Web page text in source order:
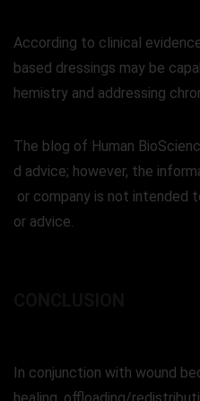
According to clinical
based dressings may be
hemistry and addressing
The blog of Human
d advice; however, the
or company is not intended
or advice.
In conjunction with wound